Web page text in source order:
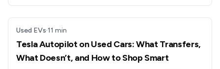
Used EVs·11 min
Tesla Autopilot on Used Cars: What Transfers,
What Doesn’t, and How to Shop Smart